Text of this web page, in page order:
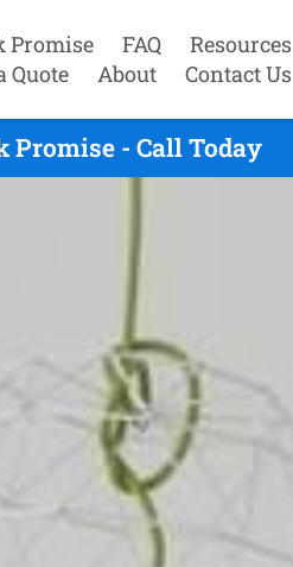
Promise FAQ
Resources
Quote
About Contact Us
Promise - Call Today